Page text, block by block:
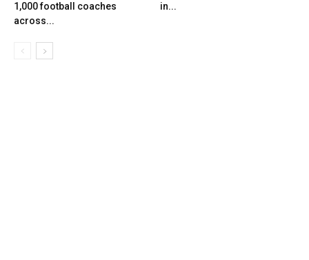
1,000 football coaches
across...
in...